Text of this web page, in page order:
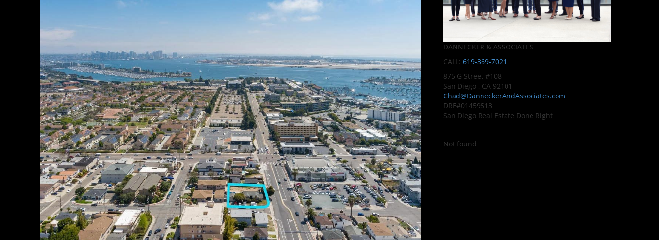
DANNECKER & ASSOCIATES
CALL: 619-369-7021
875 G Street #108
San Diego , CA 92101
Chad@DanneckerAndAssociates.com
DRE#01459513
San Diego Real Estate Done Right
Not found